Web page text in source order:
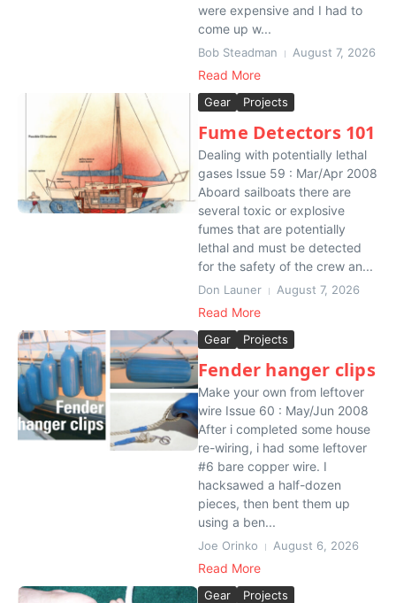
were expensive and I had to
come up w...
Bob Steadman August 7, 2026
Read More
Gear Projects
Fume Detectors 101
Dealing with potentially lethal
gases Issue 59 : Mar/Apr 2008
Aboard sailboats there are
several toxic or explosive
fumes that are potentially
lethal and must be detected
for the safety of the crew an...
Don Launer August 7, 2026
Read More
Gear Projects
Fender hanger clips
Make your own from leftover
wire Issue 60 : May/Jun 2008
After i completed some house
re-wiring, i had some leftover
#6 bare copper wire. I
hacksawed a half-dozen
pieces, then bent them up
using a ben...
Joe Orinko August 6, 2026
Read More
Gear Projects